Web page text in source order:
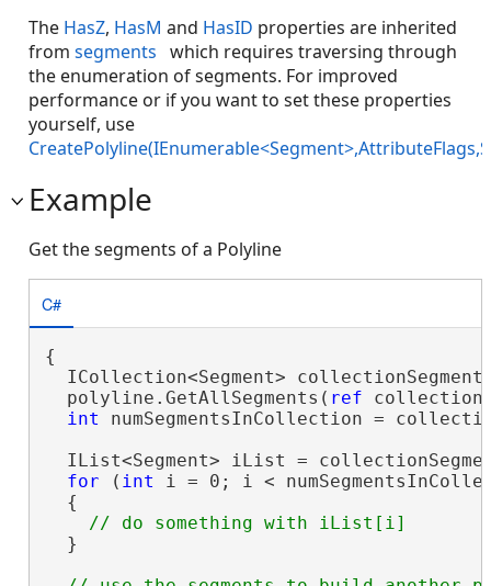
The HasZ, HasM and HasID properties are inherited
from segments which requires traversing through
the enumeration of segments. For improved
performance or if you want to set these properties
yourself, use
Example
Get the segments of a Polyline
C#
{
ICollection<Segment>
  polyline.GetAllSegments(
ref
int numSegmentsInCollection =
IList<Segment> iList =
for ( int i = 0; i <
  {
  }